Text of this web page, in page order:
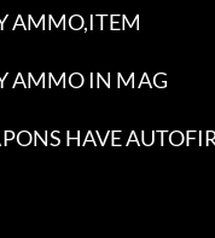
AMMO,ITEM
AMMO IN MAG
HAVE